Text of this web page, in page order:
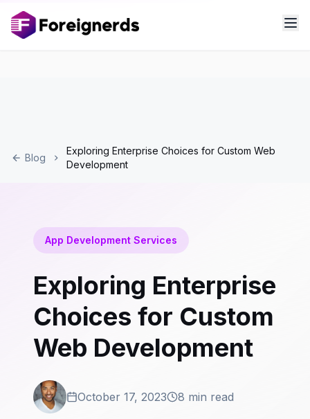
Blog
Exploring Enterprise Choices for Custom Web
Development
App Development Services
Exploring Enterprise
Choices for Custom
Web Development
October 17, 2023 8 min read